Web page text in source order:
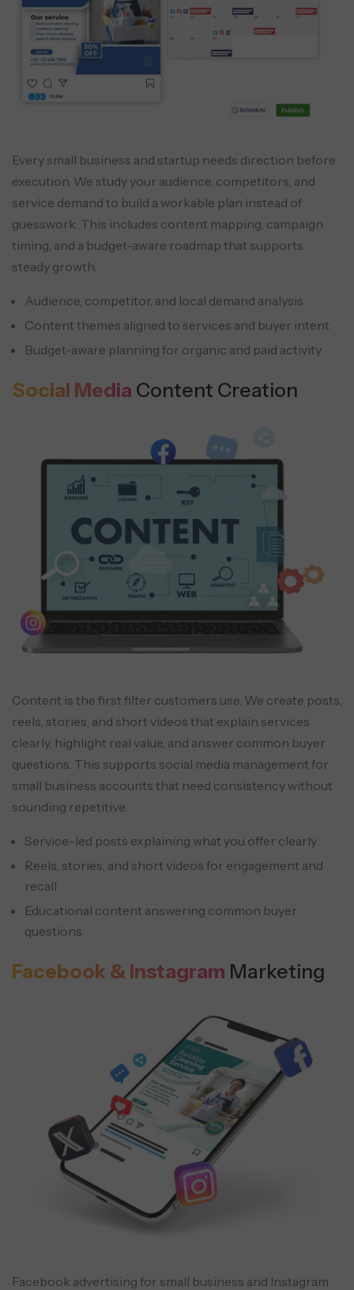
Every small business and startup needs direction before
execution. We study your audience, competitors, and
service demand to build a workable plan instead of
guesswork. This includes content mapping, campaign
timing, and a budget-aware roadmap that supports
steady growth.
Audience, competitor, and local demand analysis
Content themes aligned to services and buyer intent
Budget-aware planning for organic and paid activity
Social Media Content Creation
Content is the first filter customers use. We create posts,
reels, stories, and short videos that explain services
clearly, highlight real value, and answer common buyer
questions. This supports social media management for
small business accounts that need consistency without
sounding repetitive.
Service-led posts explaining what you offer clearly
Reels, stories, and short videos for engagement and
recall
Educational content answering common buyer
questions
Facebook & Instagram Marketing
Facebook advertising for small business and Instagram